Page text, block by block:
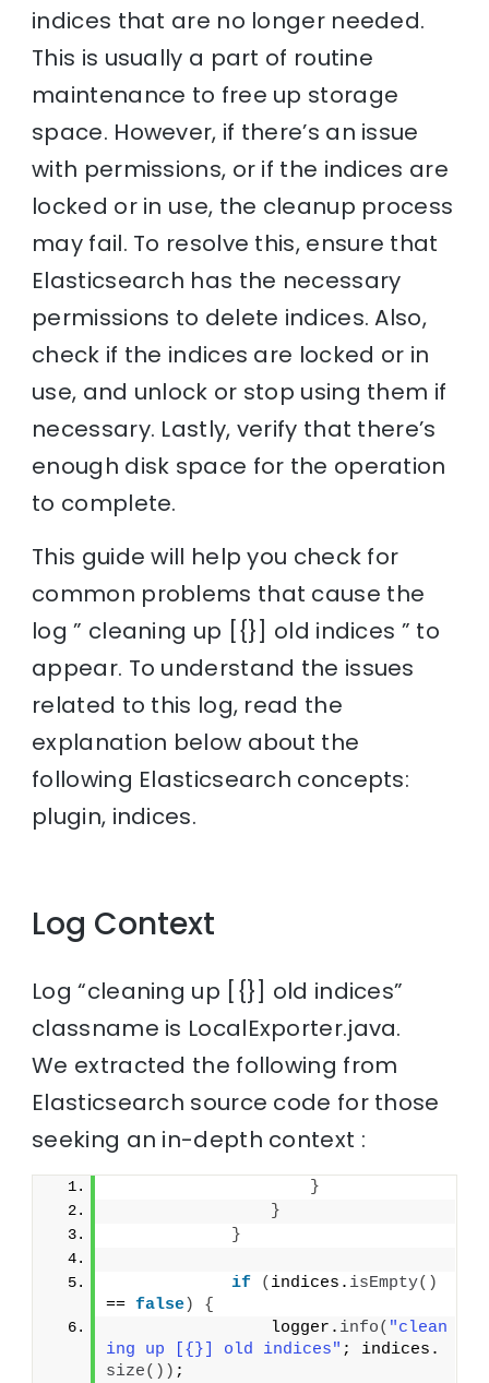
indices that are no longer needed.
This is usually a part of routine
maintenance to free up storage
space. However, if there’s an issue
with permissions, or if the indices are
locked or in use, the cleanup process
may fail. To resolve this, ensure that
Elasticsearch has the necessary
permissions to delete indices. Also,
check if the indices are locked or in
use, and unlock or stop using them if
necessary. Lastly, verify that there’s
enough disk space for the operation
to complete.
This guide will help you check for
common problems that cause the
log ” cleaning up [{}] old indices ” to
appear. To understand the issues
related to this log, read the
explanation below about the
following Elasticsearch concepts:
plugin, indices.
Log Context
Log “cleaning up [{}] old indices”
classname is LocalExporter.java.
We extracted the following from
Elasticsearch source code for those
seeking an in-depth context :
}
}
}
if ( indices. isEmpty()
== false)
{
                logger.
info( "clean
ing up [{}] old indices" ; indices.
size()) ;